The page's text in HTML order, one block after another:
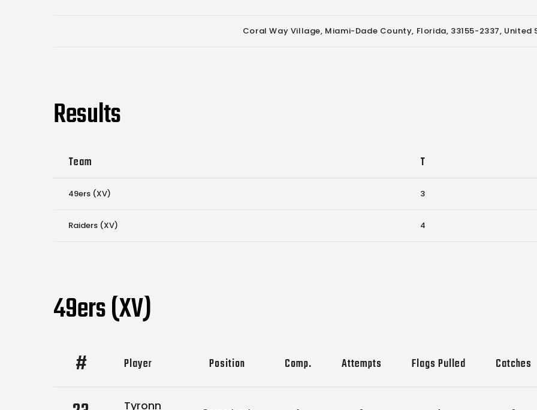
Coral Way Village, Miami-Dade County, Florida, 33155-2337, United
Results
Team T
49ers (XV) 3
Raiders (XV) 4
49ers (XV)
# Player Position Comp. Attempts Flags Pulled Catches
Tyronn